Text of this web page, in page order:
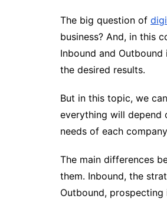
The big question of
business? And, in this
Inbound and
the desired results.
But in this topic, we
everything will depend
needs of each
The main differences
them. Inbound, the
Outbound,